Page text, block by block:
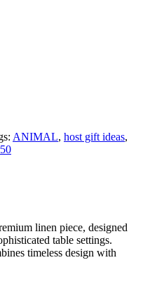
ANIMAL, host gift ideas,
linen piece, designed
table settings.
timeless design with